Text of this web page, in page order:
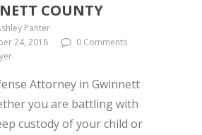
COUNTY
Panter
24, 2018
0 Comments
Attorney in Gwinnett
you are battling with
custody of your child or